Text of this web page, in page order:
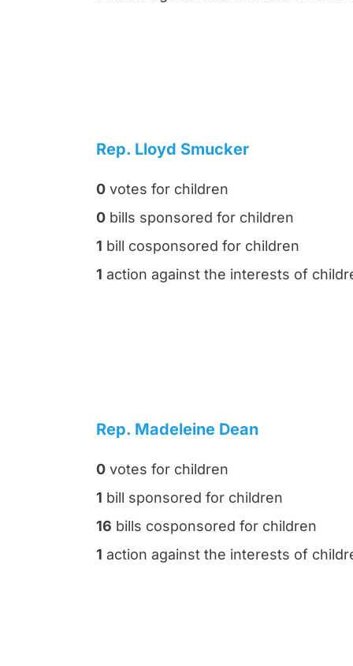
Rep. Lloyd Smucker
0 votes for children
0 bills sponsored for children
1 bill cosponsored for children
1 action against the interests of
Rep. Madeleine Dean
0 votes for children
1 bill sponsored for children
16 bills cosponsored for children
1 action against the interests of